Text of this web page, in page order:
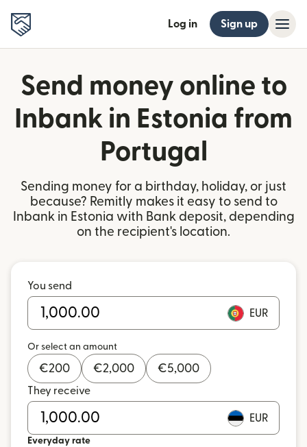
Log in Sign up
Send money online to
Inbank in Estonia from
Portugal
Sending money for a birthday, holiday, or just
because? Remitly makes it easy to send to
Inbank in Estonia with Bank deposit, depending
on the recipient's location.
You send
EUR
Or select an amount
€200 €2,000 €5,000
They receive
EUR
Everyday rate